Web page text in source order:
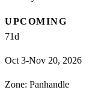
UPCOMING
71d
Oct 3-Nov 20, 2026
Zone: Panhandle